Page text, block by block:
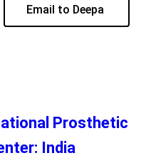
Email to Deepa
Prosthetic
India